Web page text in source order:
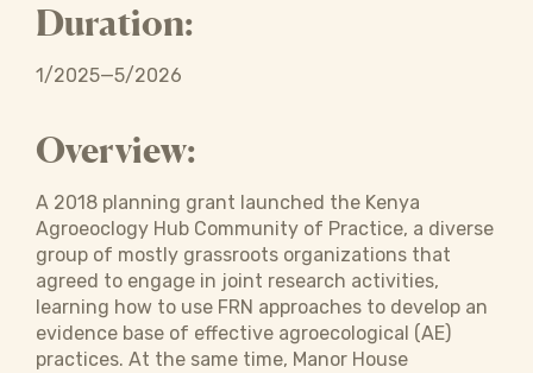
Duration:
1/2025—5/2026
Overview:
A 2018 planning grant launched the Kenya
Agroeoclogy Hub Community of Practice, a diverse
group of mostly grassroots organizations that
agreed to engage in joint research activities,
learning how to use FRN approaches to develop an
evidence base of effective agroecological (AE)
practices. At the same time, Manor House